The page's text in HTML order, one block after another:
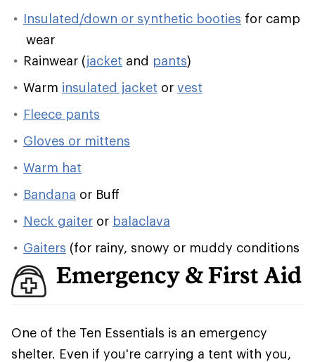
Insulated/down or synthetic booties for camp
wear
Rainwear (jacket and pants)
Warm insulated jacket or vest
Fleece pants
Gloves or mittens
Warm hat
Bandana or Buff
Neck gaiter or balaclava
Gaiters (for rainy, snowy or muddy conditions
Emergency & First Aid
One of the Ten Essentials is an emergency
shelter. Even if you're carrying a tent with you,